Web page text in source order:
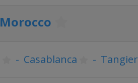
Morocco
- Casablanca - Tangier